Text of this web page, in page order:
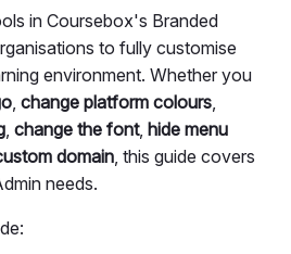
in Coursebox's Branded
to fully customise
environment. Whether you
change platform colours
change the font, hide menu
domain , this guide covers
needs.